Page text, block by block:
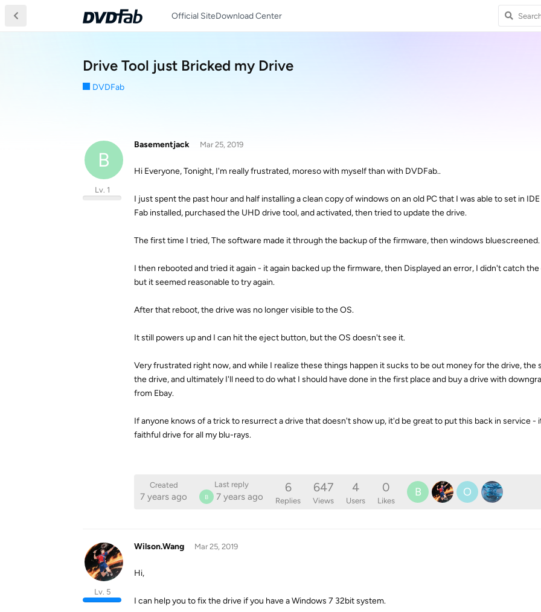
Official SiteDownload Center
Drive Tool just Bricked my Drive
DVDFab
B
Basementjack
Lv. 1
Mar 25, 2019
Hi Everyone, Tonight, I'm really frustrated, moreso with myself than with DVDFab..
I just spent the past hour and half installing a clean copy of windows on an old PC that I was able to set in
Fab installed, purchased the UHD drive tool, and activated, then tried to update the drive.
The first time I tried, The software made it through the backup of the firmware, then windows bluescreened.
I then rebooted and tried it again - it again backed up the firmware, then Displayed an error, I didn't catch
but it seemed reasonable to try again.
After that reboot, the drive was no longer visible to the OS.
It still powers up and I can hit the eject button, but the OS doesn't see it.
Very frustrated right now, and while I realize these things happen it sucks to be out money for the drive, the
the drive, and ultimately I'll need to do what I should have done in the first place and buy a drive with
from Ebay.
If anyone knows of a trick to resurrect a drive that doesn't show up, it'd be great to put this back in service -
faithful drive for all my blu-rays.
Created
7 years ago
Last reply
B 7 years ago
6
Replies
647
Views
4
Users
0
Likes
B O
Wilson.Wang
Lv. 5
Mar 25, 2019
Hi,
I can help you to fix the drive if you have a Windows 7 32bit system.